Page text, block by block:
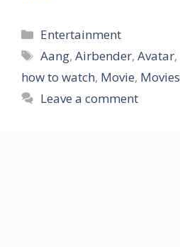
Categories
Entertainment
Tags
Aang,Airbender,Avatar,
how to watch, Movie, Movies
Leave a comment